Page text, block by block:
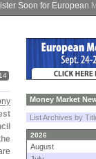
Soon for European
14
Money Market
List Archives by
2026
August